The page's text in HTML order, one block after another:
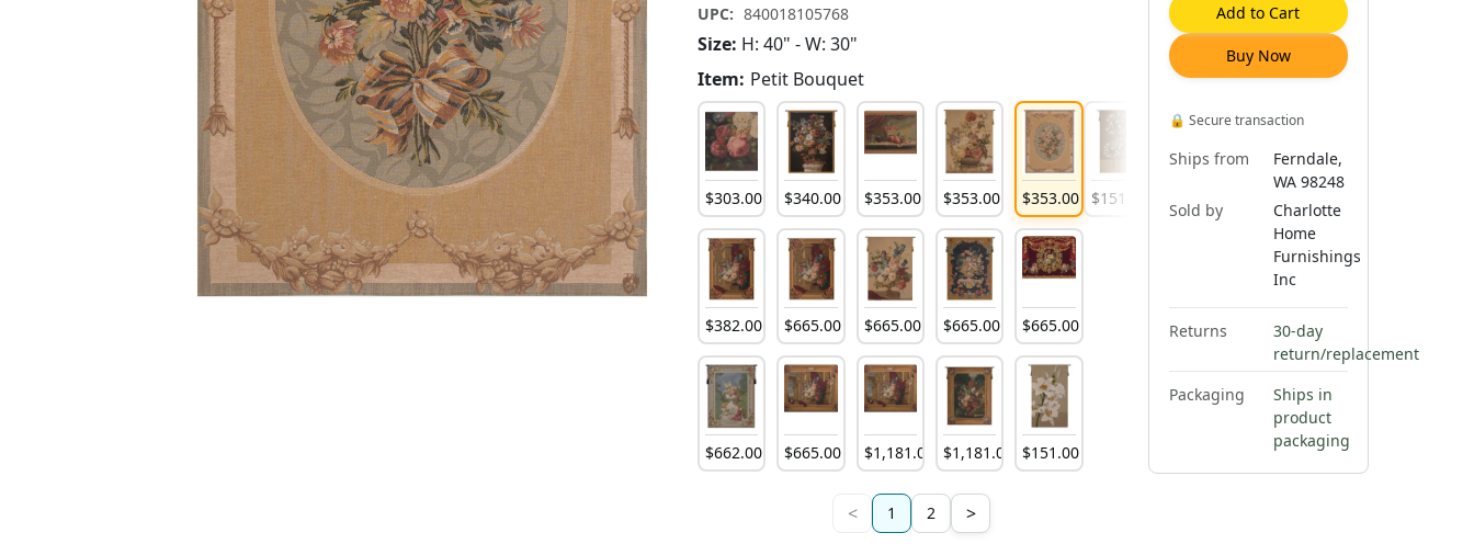
UPC: 840018105768
Size: H: 40" - W: 30"
Item: Petit Bouquet
$303.00 $340.00 $353.00 $353.00 $353.00
$382.00 $665.00 $665.00 $665.00 $665.00
$662.00 $665.00 $1,181 .00 $1,181 .00 $151 .00
$151
< 1 2 >
Add to Cart
Buy Now
🔒 Secure transaction
Ships from
Ferndale,
WA 98248
Sold by
Charlotte
Home
Furnishings
Inc
Returns
30-day
return/replacement
Packaging
Ships in
product
packaging